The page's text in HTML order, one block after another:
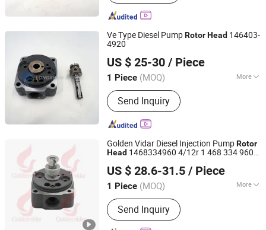
Ve Type Diesel PumpRotorHead 146403-
4920
US $ 25-30 / Piece
1 Piece (MOQ) More
Main Products:PT Fuel System Spare
Parts, Engine Spare Parts, Plunger
Element, Injector Nozzle, Engine
Assembly, Hongyan Truck Parts
Send Inquiry
Chongqing Longshine Import And Export Co., Ltd.
Chongqing, China Since 2021
Golden Vidar Diesel Injection PumpRotor
Head 1468334960 4/12r 1 468 334 960
US $ 28.6-31.5 / Piece
1 Piece (MOQ) More
Start :Electric Start
Send Inquiry
Shenyang Golden Vidar Machinery & Equipment Imp. &
Exp. Co., Ltd.
Liaoning, China
Since 2022